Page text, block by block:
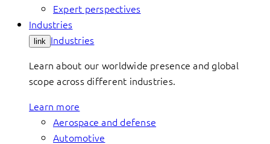
Expert perspectives
Industries
link Industries
Learn about our worldwide presence and global
scope across different industries.
Learn more
Aerospace and defense
Automotive